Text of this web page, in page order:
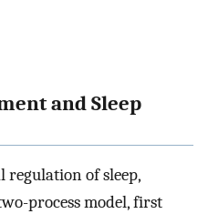
and Sleep
of sleep,
process model, first